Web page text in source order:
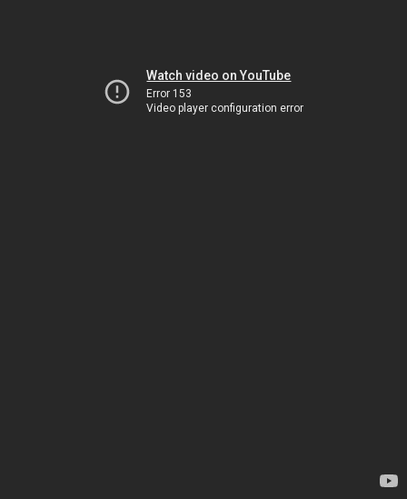
Watch video on YouTube
Error 153
Video player configuration error